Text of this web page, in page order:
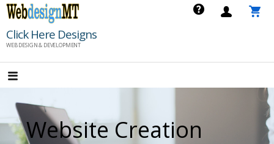
Skip
content
Click Here Designs
WEB DESIGN & DEVELOPMENT
Website Creation